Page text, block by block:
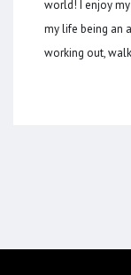
world! I enjoy
my life being an
working out,